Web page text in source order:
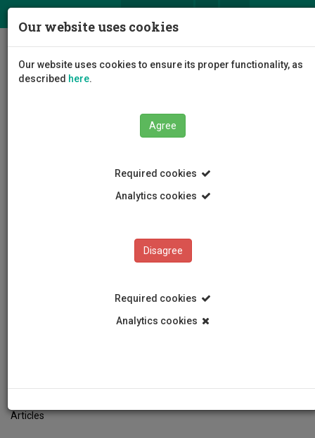
Articles
Our website uses cookies
Our website uses cookies to ensure its proper functionality, as
described here.
Agree
Required cookies
Analytics cookies
Disagree
Required cookies
Analytics cookies